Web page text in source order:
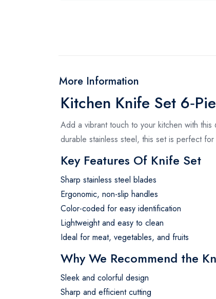
More Information
Kitchen Knife Set
Add a vibrant touch to your kitchen with
durable stainless steel, this set is perfect
Key Features Of Knife Set
Sharp stainless steel blades
Ergonomic, non-slip handles
Color-coded for easy identification
Lightweight and easy to clean
Ideal for meat, vegetables, and fruits
Why We Recommend the
Sleek and colorful design
Sharp and efficient cutting